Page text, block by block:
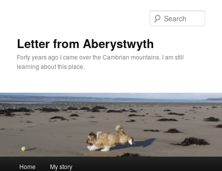
Letter from Aberystwyth
Forty years ago I came over the Cambrian mountains. I am still
learning about this place.
Home My story